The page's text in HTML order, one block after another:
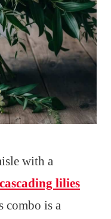
with a
cascading lilies
combo is a